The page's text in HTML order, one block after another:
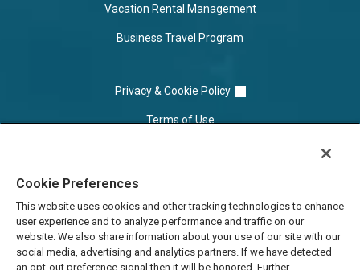
Vacation Rental Management
Business Travel Program
Privacy & Cookie Policy
Terms of Use
Do Not Sell/Share
Cookie Preferences
This website uses cookies and other tracking technologies to enhance
user experience and to analyze performance and traffic on our
website. We also share information about your use of our site with our
social media, advertising and analytics partners. If we have detected
an opt-out preference signal then it will be honored. Further